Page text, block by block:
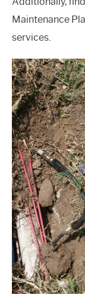
Maintenance
services.